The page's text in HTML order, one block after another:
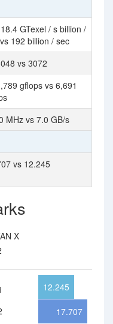
GTexel / s billion /
192 billion / sec
vs 3072
gflops vs 6,691
MHz vs 7.0 GB/s
vs 12.245
X
12.245
17.707